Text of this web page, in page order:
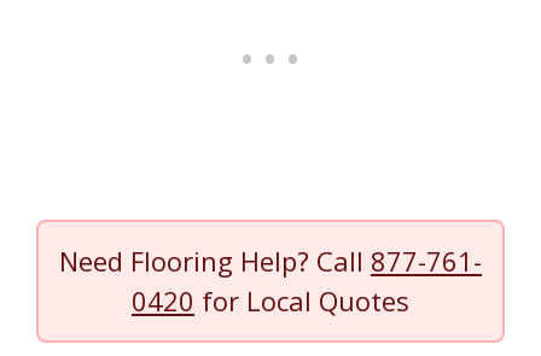
Need Flooring Help? Call 877-761-
0420 for Local Quotes